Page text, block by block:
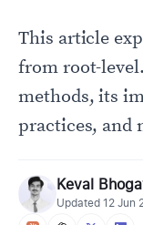
This article
from root-
methods, its
practices, and
Keval
Updated 12 Jun